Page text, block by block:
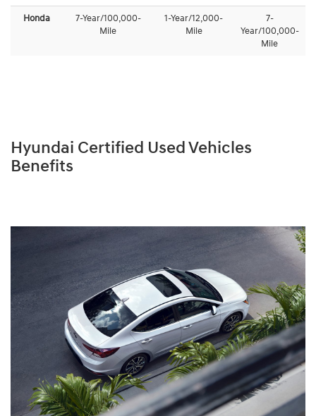
Honda
7-Year/100,000-
Mile
1-Year/12,000-
Mile
7-
Year/100,000-
Mile
Hyundai Certified Used Vehicles
Benefits